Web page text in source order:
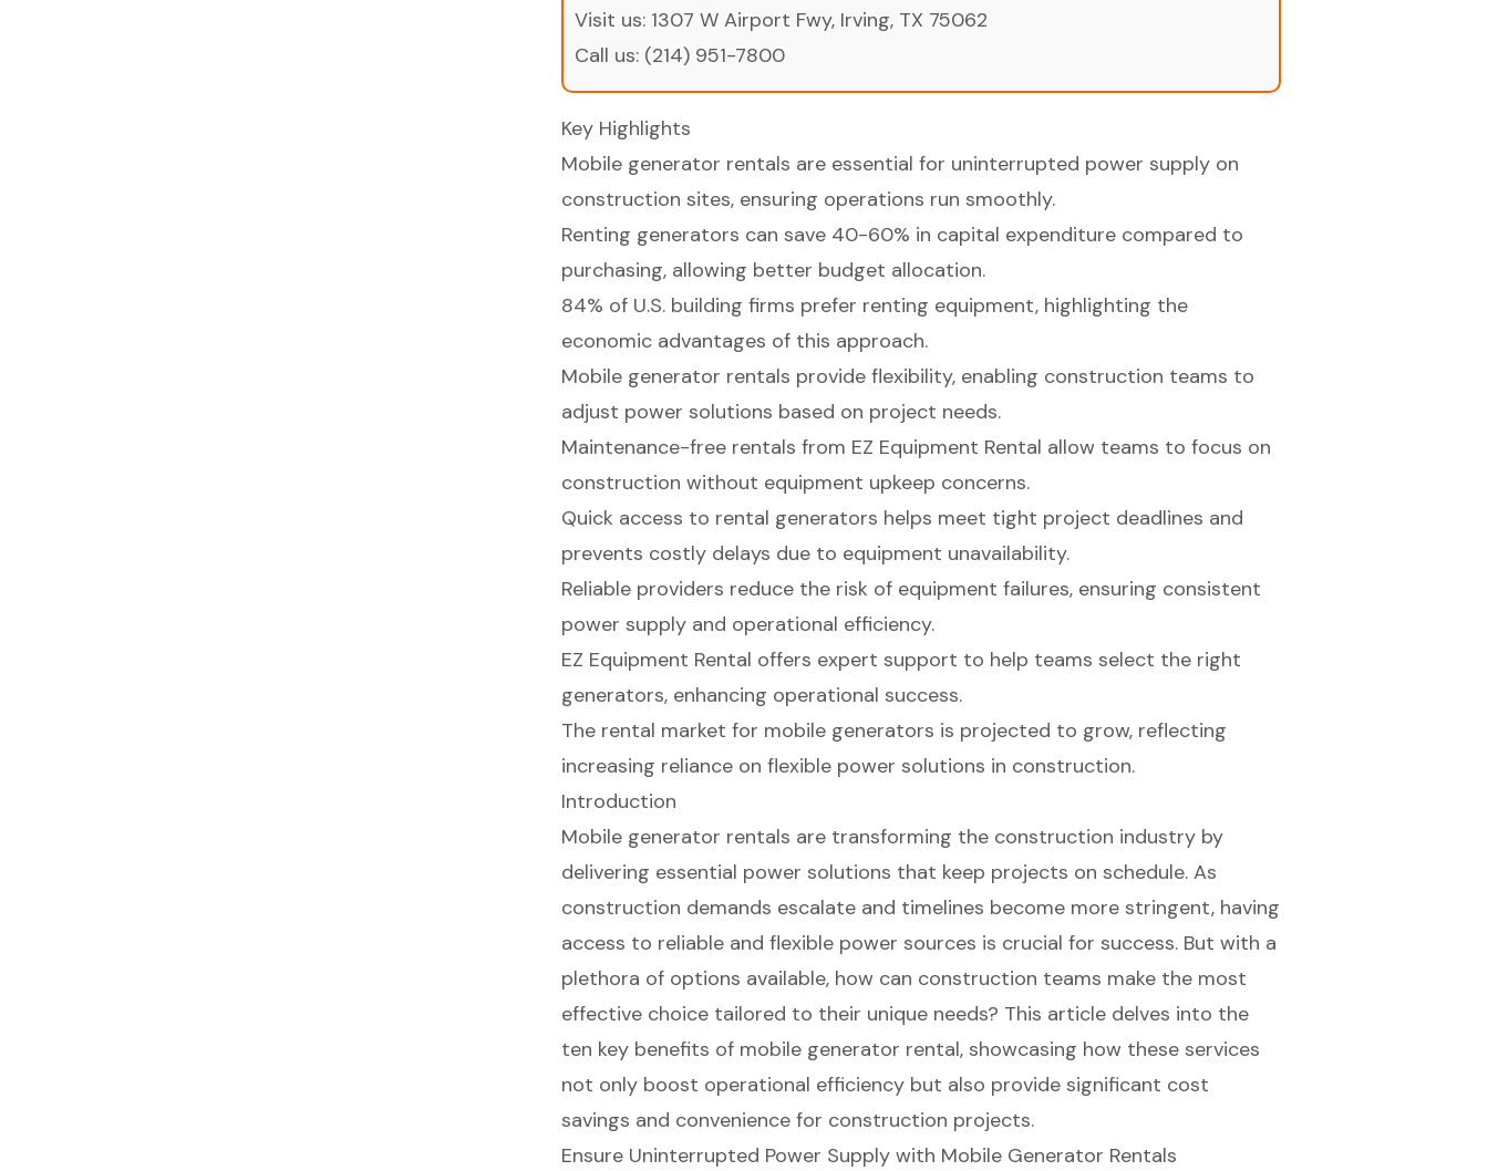
Visit us: 1307 W Airport Fwy, Irving, TX 75062
Call us: (214) 951-7800
Key Highlights
Mobile generator rentals are essential for uninterrupted power supply on
construction sites, ensuring operations run smoothly.
Renting generators can save 40-60% in capital expenditure compared to
purchasing, allowing better budget allocation.
84% of U.S. building firms prefer renting equipment, highlighting the
economic advantages of this approach.
Mobile generator rentals provide flexibility, enabling construction teams to
adjust power solutions based on project needs.
Maintenance-free rentals from EZ Equipment Rental allow teams to focus on
construction without equipment upkeep concerns.
Quick access to rental generators helps meet tight project deadlines and
prevents costly delays due to equipment unavailability.
Reliable providers reduce the risk of equipment failures, ensuring consistent
power supply and operational efficiency.
EZ Equipment Rental offers expert support to help teams select the right
generators, enhancing operational success.
The rental market for mobile generators is projected to grow, reflecting
increasing reliance on flexible power solutions in construction.
Introduction
Mobile generator rentals are transforming the construction industry by
delivering essential power solutions that keep projects on schedule. As
construction demands escalate and timelines become more stringent, having
access to reliable and flexible power sources is crucial for success. But with a
plethora of options available, how can construction teams make the most
effective choice tailored to their unique needs? This article delves into the
ten key benefits of mobile generator rental, showcasing how these services
not only boost operational efficiency but also provide significant cost
savings and convenience for construction projects.
Ensure Uninterrupted Power Supply with Mobile Generator Rentals